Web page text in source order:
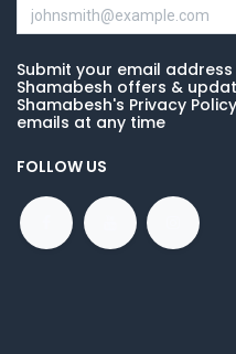
Submit your email
Shamabesh offers &
Shamabesh's Privacy
emails at any time
FOLLOW US